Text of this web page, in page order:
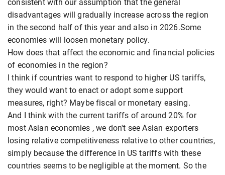
consistent with our assumption that the general
disadvantages will gradually increase across the region
in the second half of this year and also in 2026.Some
economies will loosen monetary policy.
How does that affect the economic and financial policies
of economies in the region?
I think if countries want to respond to higher US tariffs,
they would want to enact or adopt some support
measures, right? Maybe fiscal or monetary easing.
And I think with the current tariffs of around 20% for
most Asian economies , we don't see Asian exporters
losing relative competitiveness relative to other countries,
simply because the difference in US tariffs with these
countries seems to be negligible at the moment. So the